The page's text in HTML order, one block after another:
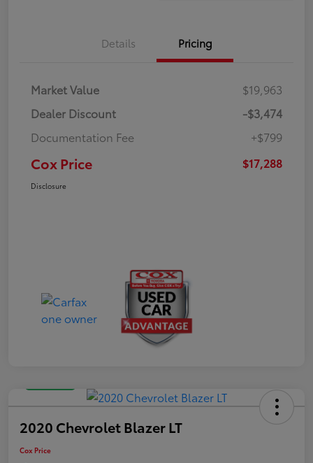
Details Pricing
Market Value
$19,963
Dealer Discount
-$3,474
Documentation Fee
+$799
Cox Price $17,288
Disclosure
2020 Chevrolet Blazer LT
Cox Price